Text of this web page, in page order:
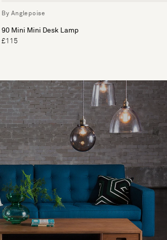
By Anglepoise
90 Mini Mini Desk Lamp
£115